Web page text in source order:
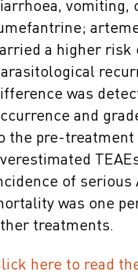
vomiting,
a higher risk
was
and
the pre-treatment
of serious
was one
treatments.
here to read